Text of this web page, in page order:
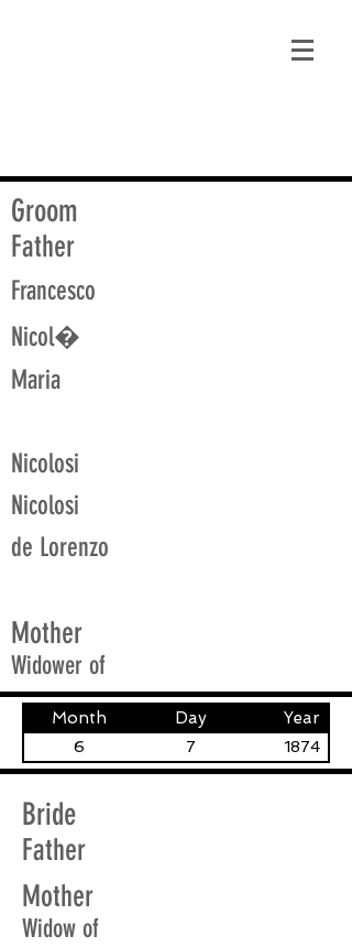
Groom
Father
Francesco
Nicol�
Maria
Nicolosi
Nicolosi
de Lorenzo
Mother
Widower of
Month Day Year
6 7 1874
Bride
Father
Mother
Widow of